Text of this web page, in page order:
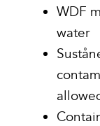
WDF
water